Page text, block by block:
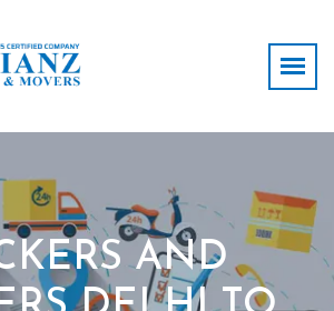
AND